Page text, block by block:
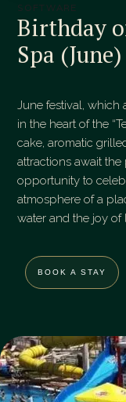
SOFTWARE
Birthday
Spa (June)
June festival, which
in the heart of the
cake, aromatic
attractions await
opportunity to
atmosphere of a
water and the joy of
BOOK A STAY